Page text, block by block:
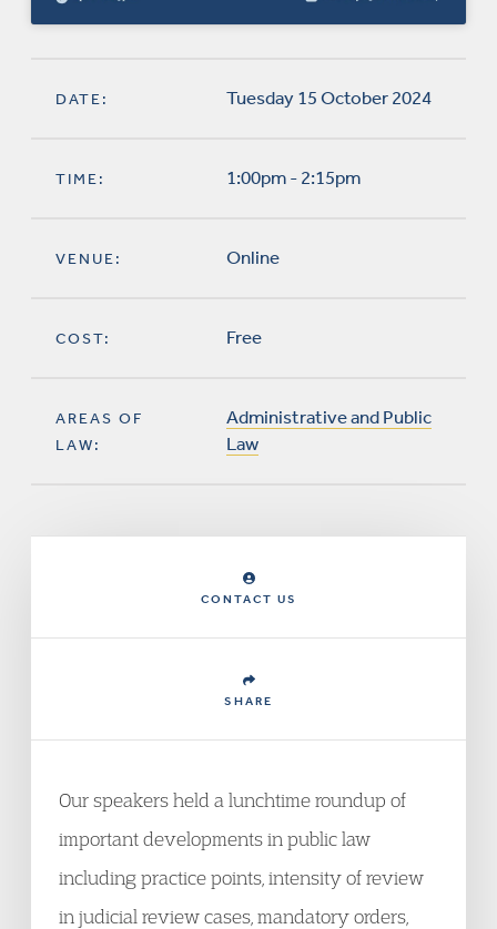
DATE: Tuesday 15 October 2024
TIME: 1:00pm - 2:15pm
VENUE: Online
COST: Free
AREAS OF
LAW:
Administrative and Public
Law
CONTACT US
SHARE
Our speakers held a lunchtime roundup of
important developments in public law
including practice points, intensity of review
in judicial review cases, mandatory orders,